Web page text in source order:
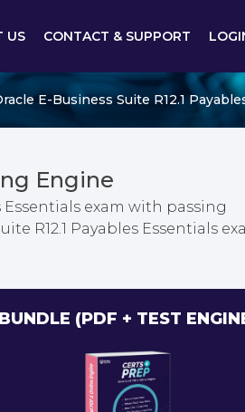
US CONTACT & SUPPORT
E-Business Suite R12.1
Engine
Essentials exam with passing
R12.1 Payables Essentials
BUNDLE (PDF + TEST